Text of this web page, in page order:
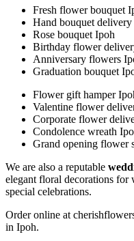
Fresh flower bouquet
Hand bouquet
Rose bouquet Ipoh
Birthday flower
Anniversary flowers
Graduation bouquet
Flower gift hamper
Valentine flower
Corporate flower
Condolence wreath
Grand opening flower
We are also a reputable
elegant floral decorations for
special celebrations.
Order online at
in Ipoh.